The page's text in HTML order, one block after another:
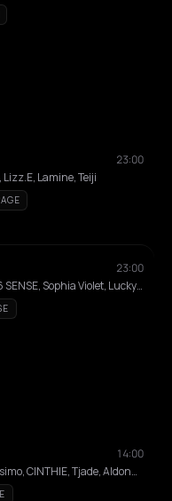
23:00
Lamine, Teiji
23:00
TWOFACED, NewTone, 6 SENSE, Sophia Violet, Lucky Done Gone, Ben Horton, Mino Abadier, Willow
14:00
Luke Alessi, Demi Riquísimo, CINTHIE, Tjade, Aldonna, Bibi Seck